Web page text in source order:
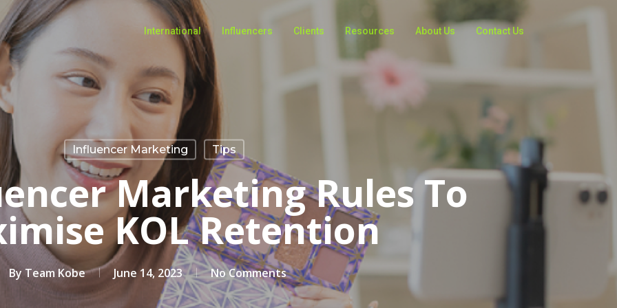
International Influencers Clients Resources About Us Contact Us
Influencer Marketing Tips
Marketing Rules To
KOL Retention
ByTeam Kobe June 14, 2023 No Comments